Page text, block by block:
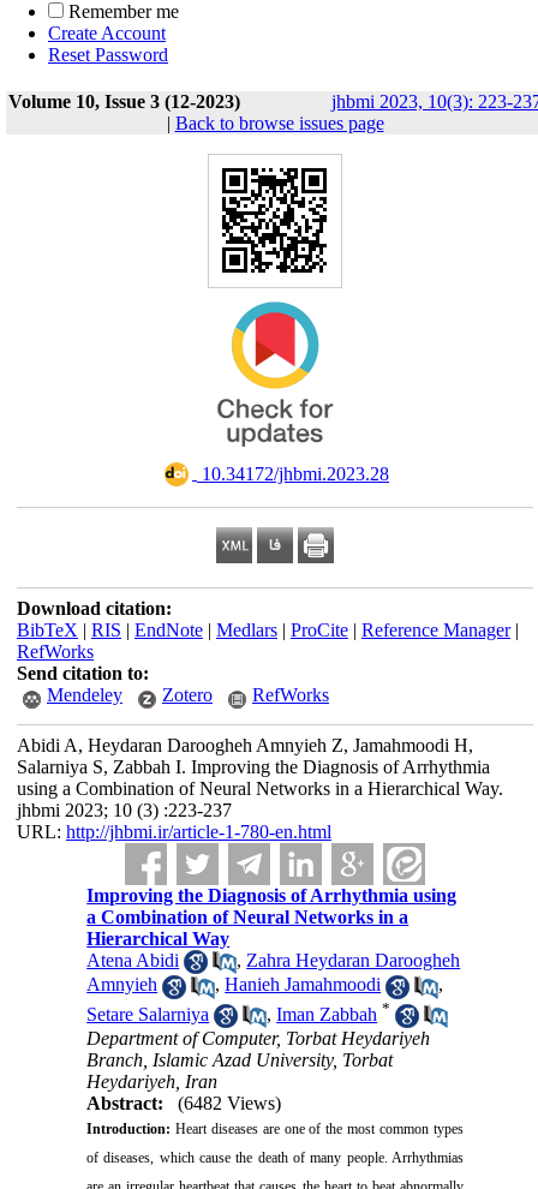
Remember me
Create Account
Reset Password
Volume 10, Issue 3 (12-2023)
jhbmi 2023, 10(3): 223-
| Back to browse issues page
‎ 10.34172/jhbmi.2023.28
Download citation:
BibTeX | RIS | EndNote| Medlars| ProCite| Reference Manager|
RefWorks
Send citation to:
Mendeley
Zotero RefWorks
Abidi A, Heydaran Daroogheh Amnyieh Z, Jamahmoodi H,
Salarniya S, Zabbah I. Improving the Diagnosis of Arrhythmia
using a Combination of Neural Networks in a Hierarchical Way.
jhbmi 2023; 10 (3) :223-237
URL: http://jhbmi.ir/article-1-780-en.html
Improving the Diagnosis of Arrhythmia using
a Combination of Neural Networks in a
Hierarchical Way
Atena Abidi
, Zahra Heydaran Daroogheh
Amnyieh
,Hanieh Jamahmoodi
,
Setare Salarniya
,Iman Zabbah *
Department of Computer, Torbat Heydariyeh
Branch, Islamic Azad University, Torbat
Heydariyeh, Iran
Abstract:
(6482 Views)
Introduction: Heart diseases are one of the most common types
of diseases, which cause the death of many people. Arrhythmias